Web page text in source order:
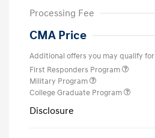
Processing Fee
CMA Price
Additional offers you may qualify for
First Responders Program
Military Program
College Graduate Program
Disclosure